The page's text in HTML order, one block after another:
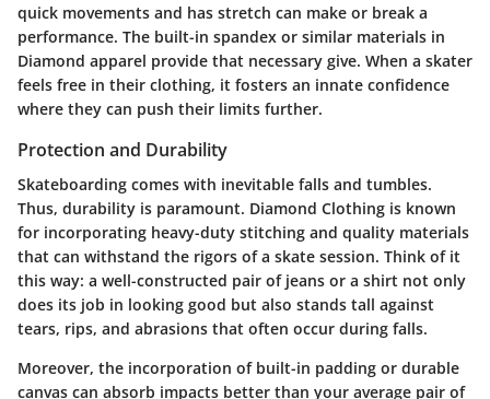
quick movements and has stretch can make or break a
performance. The built-in spandex or similar materials in
Diamond apparel provide that necessary give. When a skater
feels free in their clothing, it fosters an innate confidence
where they can push their limits further.
Protection and Durability
Skateboarding comes with inevitable falls and tumbles.
Thus, durability is paramount. Diamond Clothing is known
for incorporating heavy-duty stitching and quality materials
that can withstand the rigors of a skate session. Think of it
this way: a well-constructed pair of jeans or a shirt not only
does its job in looking good but also stands tall against
tears, rips, and abrasions that often occur during falls.
Moreover, the incorporation of built-in padding or durable
canvas can absorb impacts better than your average pair of